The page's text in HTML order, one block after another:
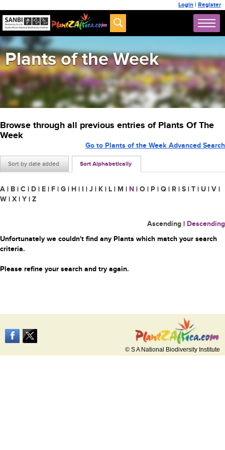
Login | Register
Plants of the Week
Browse through all previous entries of Plants Of The
Week
Sort by date added Sort Alphabetically
Go to Plants of the Week Advanced Search
A | B | C | D | E | F | G | H | I | J | K | L | M | N | O | P | Q | R | S | T | U | V |
W | X | Y | Z
Ascending | Descending
Unfortunately we couldn't find any Plants which match your search
criteria.
Please refine your search and try again.
© S A National Biodiversity Institute